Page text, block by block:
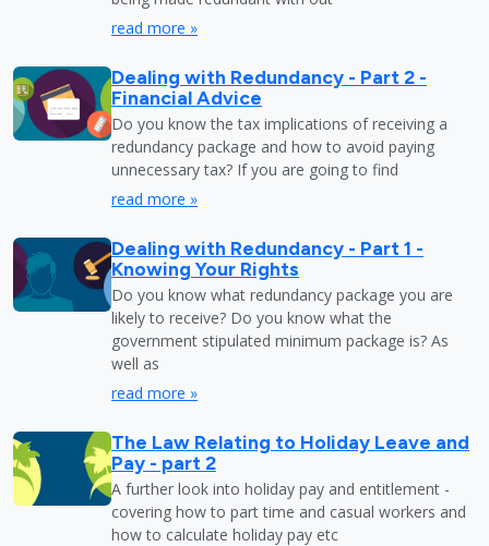
read more »
Dealing with Redundancy - Part 2 -
Financial Advice
Do you know the tax implications of receiving a
redundancy package and how to avoid paying
unnecessary tax? If you are going to find
read more »
Dealing with Redundancy - Part 1 -
Knowing Your Rights
Do you know what redundancy package you are
likely to receive? Do you know what the
government stipulated minimum package is? As
well as
read more »
The Law Relating to Holiday Leave and
Pay - part 2
A further look into holiday pay and entitlement -
covering how to part time and casual workers and
how to calculate holiday pay etc